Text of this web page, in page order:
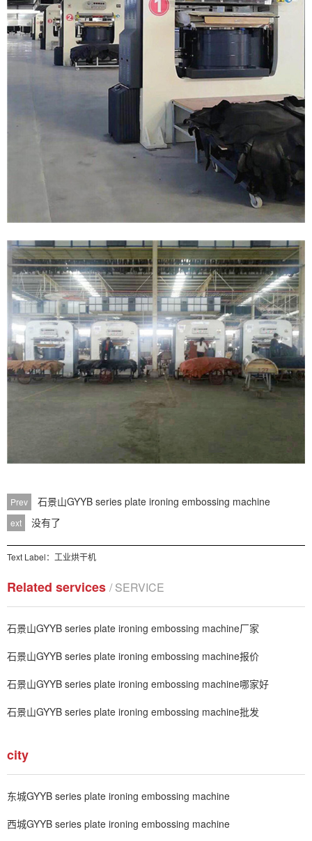
Prev 石景山GYYB series plate ironing embossing machine
ext 没有了
Text Label： 工业烘干机
Related services / SERVICE
石景山GYYB series plate ironing embossing machine厂家
石景山GYYB series plate ironing embossing machine报价
石景山GYYB series plate ironing embossing machine哪家好
石景山GYYB series plate ironing embossing machine批发
city
东城GYYB series plate ironing embossing machine
西城GYYB series plate ironing embossing machine